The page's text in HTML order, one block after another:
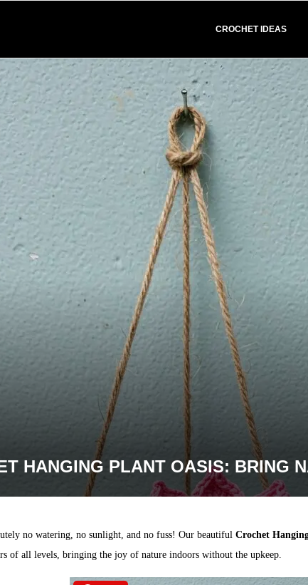
CROCHET IDEAS
HANGING PLANT OASIS: BRING
no watering, no sunlight, and no fuss! Our beautiful Crochet
of all levels, bringing the joy of nature indoors without the upkeep.